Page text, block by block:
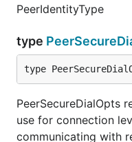
PeerIdentityType
type
type
PeerSecureDialOpts
use for connection
communicating with